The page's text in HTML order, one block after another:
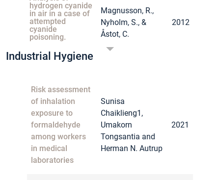
hydrogen cyanide
in air in a case of
attempted
cyanide
poisoning.
Magnusson, R.,
Nyholm, S., &
Åstot, C.
2012
Assessment of
Portable
HAZMAT Sensors
for First
Responders
ManTech
Advanced
Systems
International, Inc.,
& United States of
Industrial Hygiene
Risk assessment
of inhalation
exposure to
formaldehyde
among workers
in medical
laboratories
Sunisa
Chaiklieng1,
Umakorn
Tongsantia and
Herman N. Autrup
2021